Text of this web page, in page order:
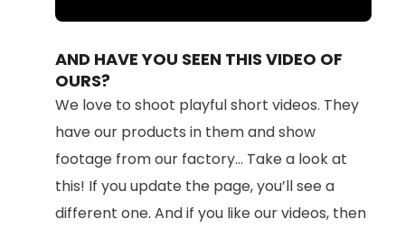
100.00%
AND HAVE YOU SEEN THIS VIDEO OF
OURS?
We love to shoot playful short videos. They
have our products in them and show
footage from our factory... Take a look at
this! If you update the page, you’ll see a
different one. And if you like our videos, then